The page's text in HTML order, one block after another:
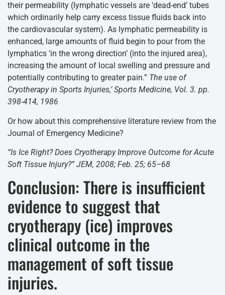
their permeability (lymphatic vessels are ‘dead-end’ tubes
which ordinarily help carry excess tissue fluids back into
the cardiovascular system). As lymphatic permeability is
enhanced, large amounts of fluid begin to pour from the
lymphatics ‘in the wrong direction’ (into the injured area),
increasing the amount of local swelling and pressure and
potentially contributing to greater pain.” The use of
Cryotherapy in Sports Injuries,’ Sports Medicine, Vol. 3. pp.
398-414, 1986
Or how about this comprehensive literature review from the
Journal of Emergency Medicine?
“Is Ice Right? Does Cryotherapy Improve Outcome for Acute
Soft Tissue Injury?” JEM, 2008; Feb. 25; 65–68
Conclusion: There is insufficient
evidence to suggest that
cryotherapy (ice) improves
clinical outcome in the
management of soft tissue
injuries.